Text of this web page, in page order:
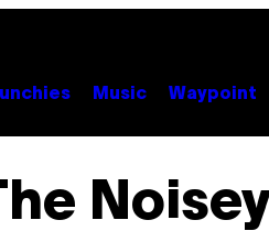
Music Waypoint